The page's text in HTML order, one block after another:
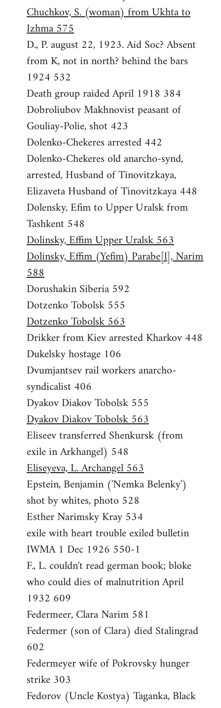
Chuchkov, S. (woman) from Ukhta to
Izhma 575
D., P. august 22, 1923. Aid Soc? Absent
from K, not in north? behind the bars
1924 532
Death group raided April 1918 384
Dobroliubov Makhnovist peasant of
Gouliay-Polie, shot 423
Dolenko-Chekeres arrested 442
Dolenko-Chekeres old anarcho-synd,
arrested, Husband of Tinovitzkaya,
Elizaveta Husband of Tinovitzkaya 448
Dolensky, Efim to Upper Uralsk from
Tashkent 548
Dolinsky, Effim Upper Uralsk 563
Dolinsky, Effim (Yefim) Parabe[l], Narim
588
Dorushakin Siberia 592
Dotzenko Tobolsk 555
Dotzenko Tobolsk 563
Drikker from Kiev arrested Kharkov 448
Dukelsky hostage 106
Dvumjantsev rail workers anarcho-
syndicalist 406
Dyakov Diakov Tobolsk 555
Dyakov Diakov Tobolsk 563
Eliseev transferred Shenkursk (from
exile in Arkhangel) 548
Eliseyeva, L. Archangel 563
Epstein, Benjamin ('Nemka Belenky')
shot by whites, photo 528
Esther Narimsky Kray 534
exile with heart trouble exiled bulletin
IWMA 1 Dec 1926 550-1
F., L. couldn't read german book; bloke
who could dies of malnutrition April
1932 609
Federmeer, Clara Narim 581
Federmer (son of Clara) died Stalingrad
602
Federmeyer wife of Pokrovsky hunger
strike 303
Fedorov (Uncle Kostya) Taganka, Black